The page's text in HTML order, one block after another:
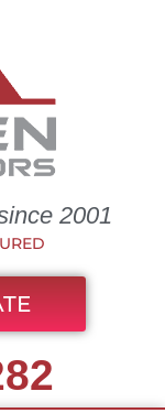
2001